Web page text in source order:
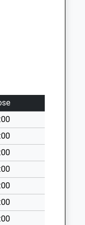
Staveley
Chesterfield
Derbyshire
S43 3UZ